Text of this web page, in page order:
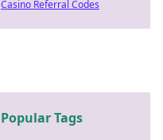
Casino Referral Codes
Popular Tags